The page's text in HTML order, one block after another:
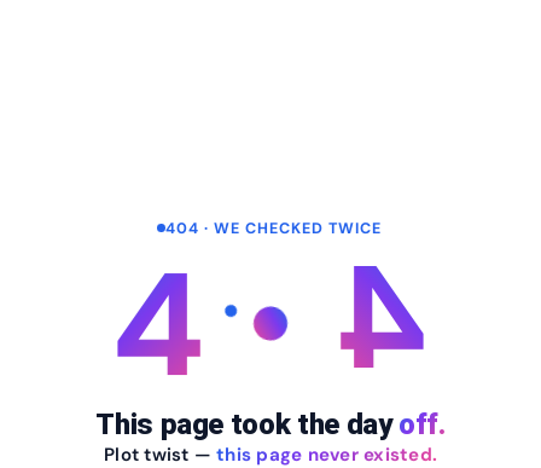
404 · WE CHECKED TWICE
4 4
This page took the dayoff.
Plot twist — this page never existed.